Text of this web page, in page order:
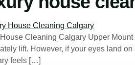
Cleaning Calgary Upper
lift. However, if your eyes land
feels […]